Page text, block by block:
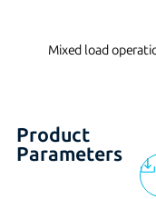
Mixed load
Product
Parameters